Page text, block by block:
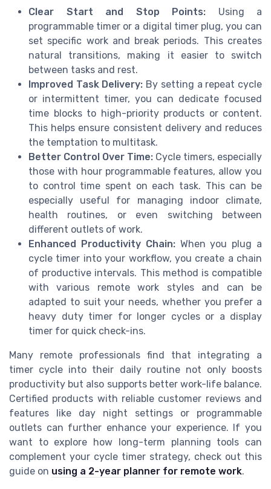
Clear Start and Stop Points: Using a
programmable timer or a digital timer plug, you can
set specific work and break periods. This creates
natural transitions, making it easier to switch
between tasks and rest.
Improved Task Delivery: By setting a repeat cycle
or intermittent timer, you can dedicate focused
time blocks to high-priority products or content.
This helps ensure consistent delivery and reduces
the temptation to multitask.
Better Control Over Time: Cycle timers, especially
those with hour programmable features, allow you
to control time spent on each task. This can be
especially useful for managing indoor climate,
health routines, or even switching between
different outlets of work.
Enhanced Productivity Chain:When you plug a
cycle timer into your workflow, you create a chain
of productive intervals. This method is compatible
with various remote work styles and can be
adapted to suit your needs, whether you prefer a
heavy duty timer for longer cycles or a display
timer for quick check-ins.
Many remote professionals find that integrating a
timer cycle into their daily routine not only boosts
productivity but also supports better work-life balance.
Certified products with reliable customer reviews and
features like day night settings or programmable
outlets can further enhance your experience. If you
want to explore how long-term planning tools can
complement your cycle timer strategy, check out this
guide on using a 2-year planner for remote work.